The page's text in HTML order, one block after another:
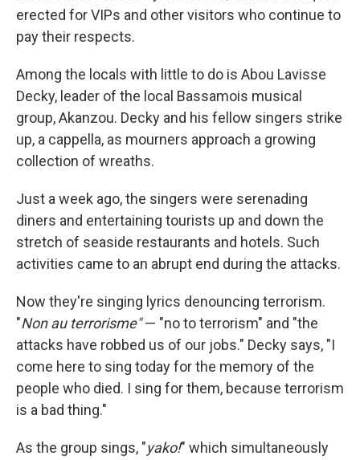
erected for VIPs and other visitors who continue to
pay their respects.
Among the locals with little to do is Abou Lavisse
Decky, leader of the local Bassamois musical
group, Akanzou. Decky and his fellow singers strike
up, a cappella, as mourners approach a growing
collection of wreaths.
Just a week ago, the singers were serenading
diners and entertaining tourists up and down the
stretch of seaside restaurants and hotels. Such
activities came to an abrupt end during the attacks.
Now they're singing lyrics denouncing terrorism.
"Non au terrorisme"— "no to terrorism" and "the
attacks have robbed us of our jobs." Decky says, "I
come here to sing today for the memory of the
people who died. I sing for them, because terrorism
is a bad thing."
As the group sings, "yako!" which simultaneously